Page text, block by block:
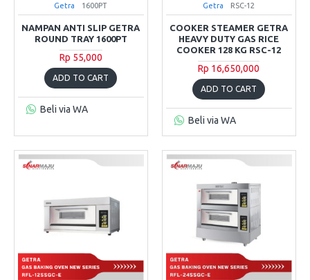
Getra 1600PT
NAMPAN ANTI SLIP GETRA
ROUND TRAY 1600PT
Rp 55,000
ADD TO CART
Beli via WA
Getra RSC-12
COOKER STEAMER GETRA
HEAVY DUTY GAS RICE
COOKER 128 KG RSC-12
Rp 16,650,000
ADD TO CART
Beli via WA